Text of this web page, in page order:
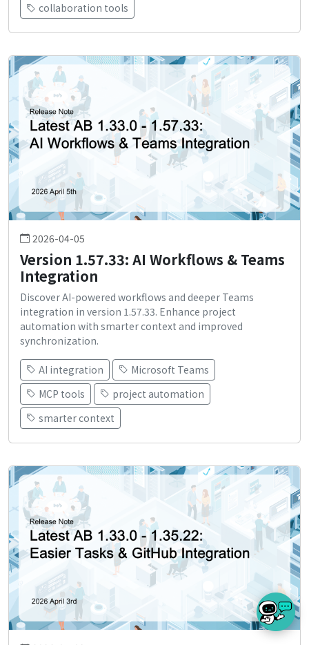
collaboration tools
2026-04-05
Version 1.57.33: AI Workflows & Teams
Integration
Discover AI-powered workflows and deeper Teams
integration in version 1.57.33. Enhance project
automation with smarter context and improved
synchronization.
AI integration
Microsoft Teams
MCP tools
project automation
smarter context